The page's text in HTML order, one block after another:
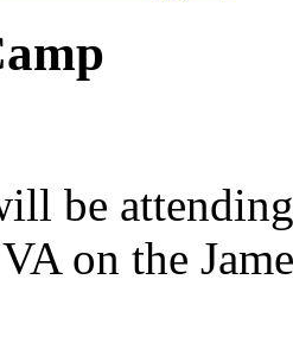
be
on the